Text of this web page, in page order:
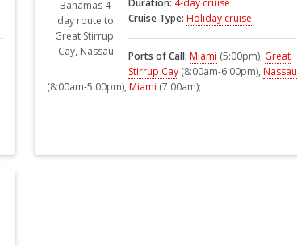
Duration: 4-day cruise
Cruise Type: Holiday cruise
Ports of Call: Miami (5:00pm), Great
Stirrup Cay (8:00am-6:00pm),Nassau
(8:00am-5:00pm), Miami (7:00am);